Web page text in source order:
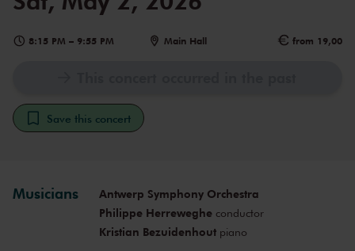
8:15 PM – 9:55 PM Main Hall from 19,00
Save this concert
Musicians
Antwerp Symphony Orchestra
Philippe Herrewegheconductor
Kristian Bezuidenhoutpiano